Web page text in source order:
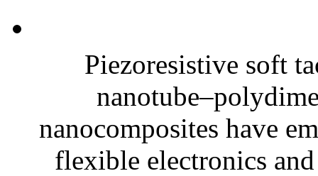
Piezoresistive soft
nanocomposites have
flexible electronics